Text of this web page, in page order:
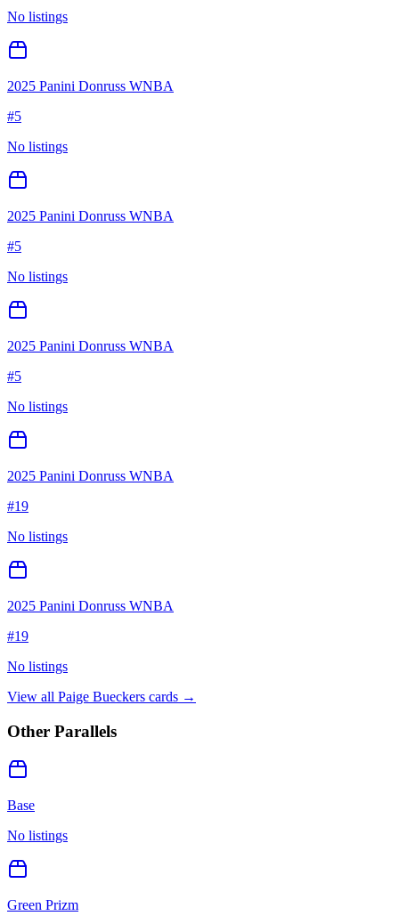
No listings
2025 Panini Donruss WNBA
#5
No listings
2025 Panini Donruss WNBA
#5
No listings
2025 Panini Donruss WNBA
#5
No listings
2025 Panini Donruss WNBA
#19
No listings
2025 Panini Donruss WNBA
#19
No listings
View all Paige Bueckers cards →
Other Parallels
Base
No listings
Green Prizm